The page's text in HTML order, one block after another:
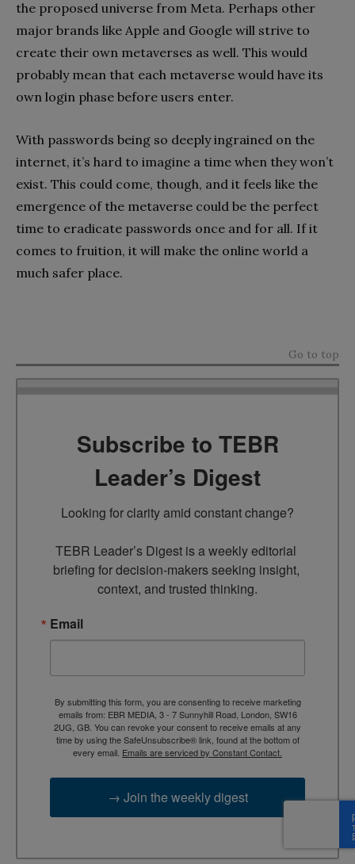
the proposed universe from Meta. Perhaps other
major brands like Apple and Google will strive to
create their own metaverses as well. This would
probably mean that each metaverse would have its
own login phase before users enter.
With passwords being so deeply ingrained on the
internet, it’s hard to imagine a time when they won’t
exist. This could come, though, and it feels like the
emergence of the metaverse could be the perfect
time to eradicate passwords once and for all. If it
comes to fruition, it will make the online world a
much safer place.
Go to top
Subscribe to TEBR
Leader’s Digest
Looking for clarity amid constant change?
TEBR Leader’s Digest is a weekly editorial
briefing for decision-makers seeking insight,
context, and trusted thinking.
Email
By submitting this form, you are consenting to receive marketing
emails from: EBR MEDIA, 3 - 7 Sunnyhill Road, London, SW16
2UG, GB. You can revoke your consent to receive emails at any
time by using the SafeUnsubscribe® link, found at the bottom of
every email. Emails are serviced by Constant Contact.
→ Join the weekly digest